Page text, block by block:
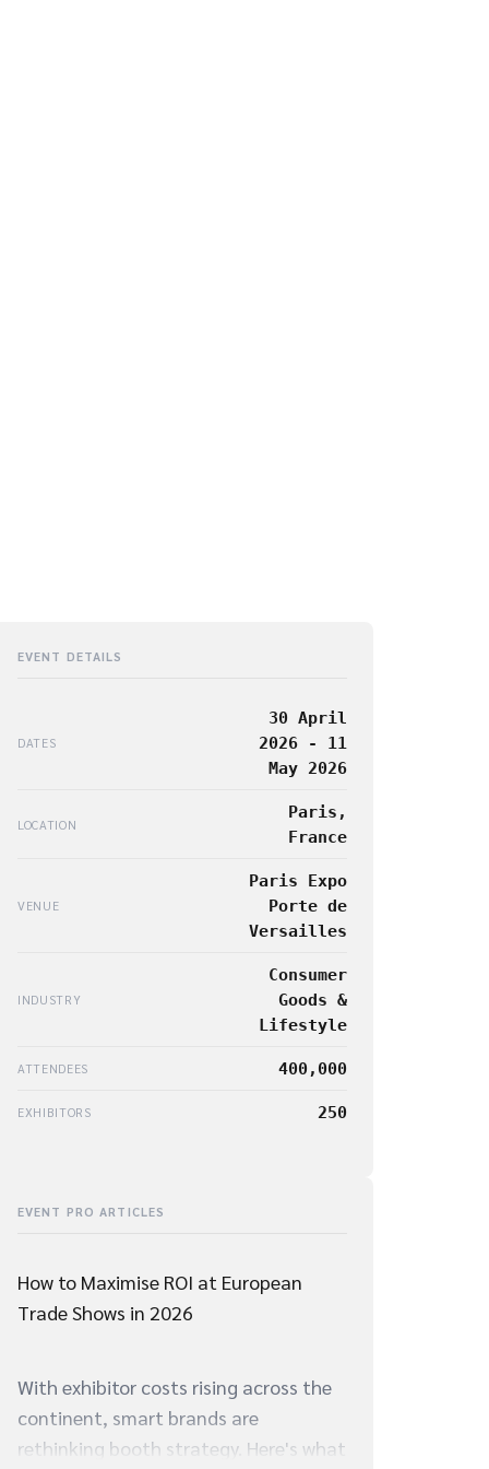
EVENT DETAILS
DATES
30 April
2026 - 11
May 2026
LOCATION
Paris,
France
VENUE
Paris Expo
Porte de
Versailles
INDUSTRY
Consumer
Goods &
Lifestyle
ATTENDEES 400,000
EXHIBITORS 250
EVENT PRO ARTICLES
How to Maximise ROI at European
Trade Shows in 2026
With exhibitor costs rising across the
continent, smart brands are
rethinking booth strategy. Here's what